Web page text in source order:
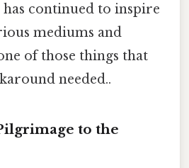
continued to inspire
mediums and
of those things that
needed..
to the